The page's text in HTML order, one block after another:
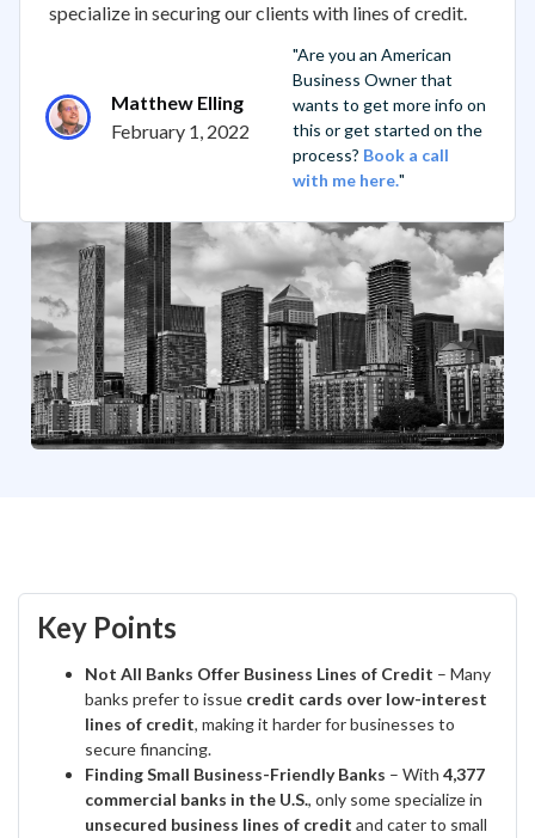
specialize in securing our clients with lines of credit.
Matthew Elling
February 1, 2022
"Are you an American
Business Owner that
wants to get more info on
this or get started on the
process? Book a call
with me here."
Key Points
Not All Banks Offer Business Lines of Credit – Many
banks prefer to issue credit cards over low-interest
lines of credit, making it harder for businesses to
secure financing.
Finding Small Business-Friendly Banks – With 4,377
commercial banks in the U.S., only some specialize in
unsecured business lines of credit and cater to small